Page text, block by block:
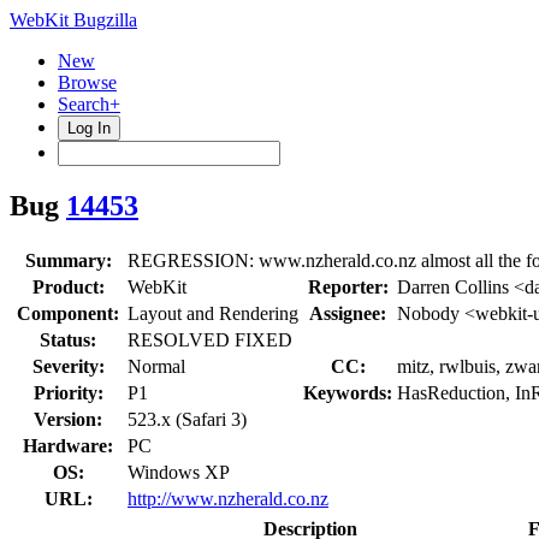
WebKit Bugzilla
New
Browse
Search+
Log In
Bug 14453
Summary:
REGRESSION: www.nzherald.co.nz almost all the
Product:
WebKit Reporter: Darren Collins
Component: Layout and Rendering Assignee: Nobody <webkit-
Status:
RESOLVED FIXED
Severity:
Normal CC:
mitz, rwlbuis,
Priority:
P1 Keywords: HasReduction,
Version:
523.x (Safari 3)
Hardware:
PC
OS:
Windows XP
URL:
http://www.nzherald.co.nz
Description